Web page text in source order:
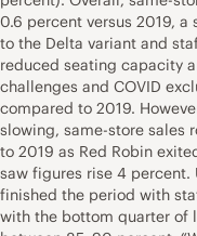
0.6 percent versus 2019,
to the Delta variant and
reduced seating capacity
challenges and COVID
compared to 2019.
slowing, same-store sales
to 2019 as Red Robin
saw figures rise 4
finished the period with
with the bottom quarter of